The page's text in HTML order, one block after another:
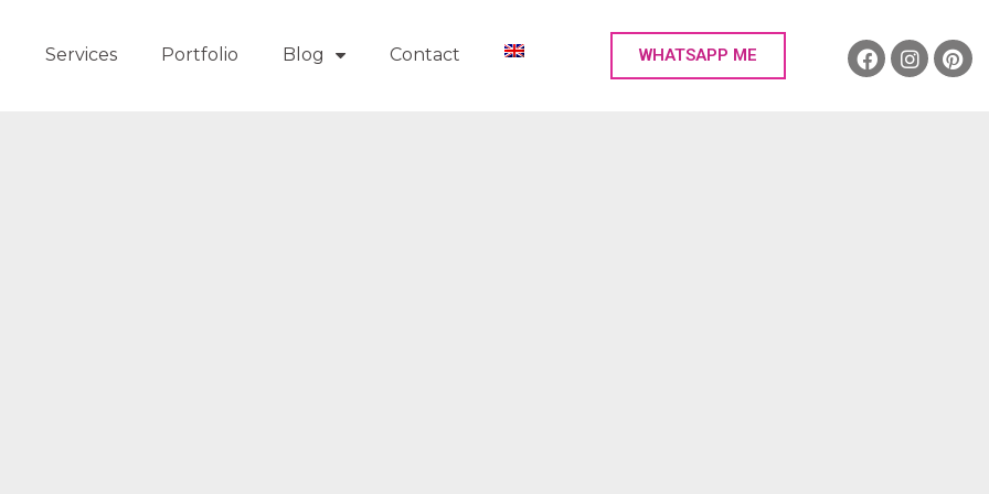
Services Portfolio Blog Contact WHATSAPP ME